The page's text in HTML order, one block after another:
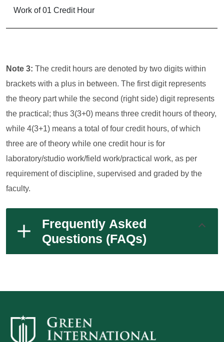
Work of 01 Credit Hour
Note 3: The credit hours are denoted by two digits within
brackets with a plus in between. The first digit represents
the theory part while the second (right side) digit represents
the practical; thus 3(3+0) means three credit hours of theory,
while 4(3+1) means a total of four credit hours, of which
three are of theory while one credit hour is for
laboratory/studio work/field work/practical work, as per
requirement of discipline, supervised and graded by the
faculty.
Frequently Asked
Questions (FAQs)